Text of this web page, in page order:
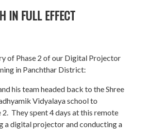
IN FULL EFFECT
of Phase 2 of our Digital Projector
in Panchthar District:
his team headed back to the Shree
Vidyalaya school to
2. They spent 4 days at this remote
a digital projector and conducting a